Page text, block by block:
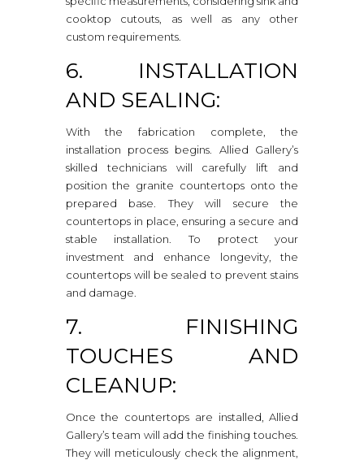
cooktop cutouts, as well as any other
custom requirements.
6. INSTALLATION
AND SEALING:
With the fabrication complete, the
installation process begins. Allied Gallery’s
skilled technicians will carefully lift and
position the granite countertops onto the
prepared base. They will secure the
countertops in place, ensuring a secure and
stable installation. To protect your
investment and enhance longevity, the
countertops will be sealed to prevent stains
and damage.
7. FINISHING
TOUCHES AND
CLEANUP:
Once the countertops are installed, Allied
Gallery’s team will add the finishing touches.
They will meticulously check the alignment,